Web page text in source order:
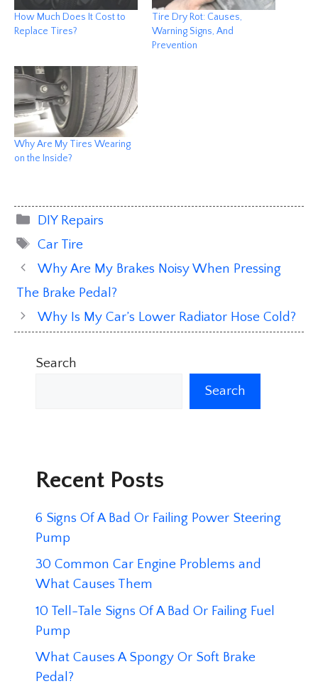
How Much Does It Cost to
Replace Tires?
Tire Dry Rot: Causes,
Warning Signs, And
Prevention
Why Are My Tires Wearing
on the Inside?
Categories
DIY Repairs
Tags
Car Tire
Why Are My Brakes Noisy When Pressing
The Brake Pedal?
Why Is My Car’s Lower Radiator Hose Cold?
Search
Search
Recent Posts
6 Signs Of A Bad Or Failing Power Steering
Pump
30 Common Car Engine Problems and
What Causes Them
10 Tell-Tale Signs Of A Bad Or Failing Fuel
Pump
What Causes A Spongy Or Soft Brake
Pedal?